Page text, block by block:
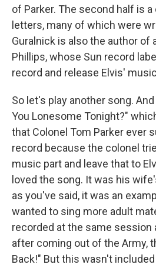
of Parker. The second half is
letters, many of which were
Guralnick is also the author of
Phillips, whose Sun record
record and release Elvis'
So let's play another song.
You Lonesome Tonight?"
that Colonel Tom Parker ever
record because the colonel
music part and leave that to
loved the song. It was his
as you've said, it was an
wanted to sing more adult
recorded at the same session
after coming out of the Army,
Back!" But this wasn't